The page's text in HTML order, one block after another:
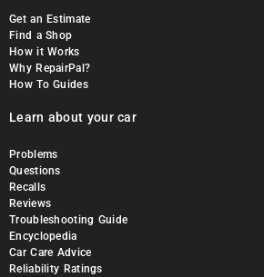
Get an Estimate
Find a Shop
How it Works
Why RepairPal?
How To Guides
Learn about your car
Problems
Questions
Recalls
Reviews
Troubleshooting Guide
Encyclopedia
Car Care Advice
Reliability Ratings